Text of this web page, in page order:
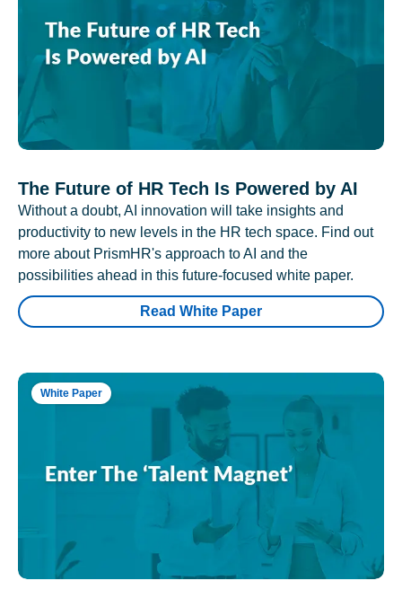
The Future of HR Tech Is Powered by AI
Without a doubt, AI innovation will take insights and
productivity to new levels in the HR tech space. Find out
more about PrismHR's approach to AI and the
possibilities ahead in this future-focused white paper.
Read White Paper
White Paper